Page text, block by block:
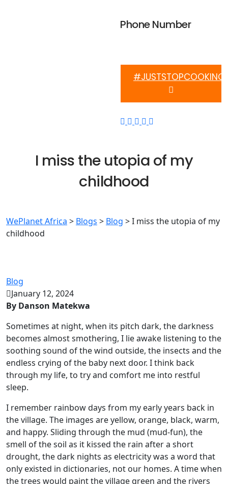
Phone Number
#JUSTSTOPCOOKING
I miss the utopia of my
childhood
WePlanet Africa > Blogs > Blog >I miss the utopia of my
childhood
Blog
January 12, 2024
By Danson Matekwa
Sometimes at night, when its pitch dark, the darkness
becomes almost smothering, I lie awake listening to the
soothing sound of the wind outside, the insects and the
endless crying of the baby next door. I think back
through my life, to try and comfort me into restful
sleep.
I remember rainbow days from my early years back in
the village. The images are yellow, orange, black, warm,
and happy. Sliding through the mud (mud-fun), the
smell of the soil as it kissed the rain after a short
drought, the dark nights as electricity was a word that
only existed in dictionaries, not our homes. A time when
the trees would paint the village green and the rivers